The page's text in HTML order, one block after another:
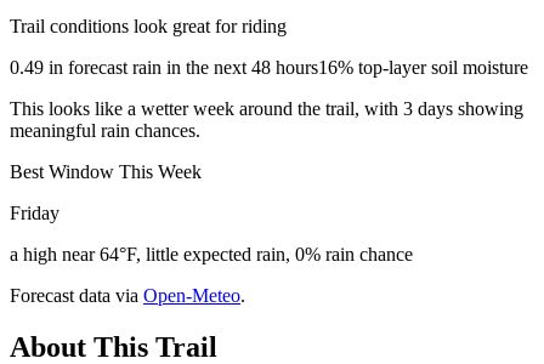
Trail conditions look great for riding
0.49 in forecast rain in the next 48 hours16% top-layer soil moisture
This looks like a wetter week around the trail, with 3 days showing
meaningful rain chances.
Best Window This Week
Friday
a high near 64°F, little expected rain, 0% rain chance
Forecast data via Open-Meteo.
About This Trail